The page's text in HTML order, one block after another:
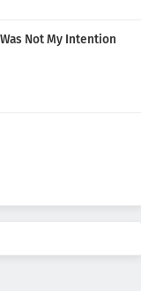
Not My Intention